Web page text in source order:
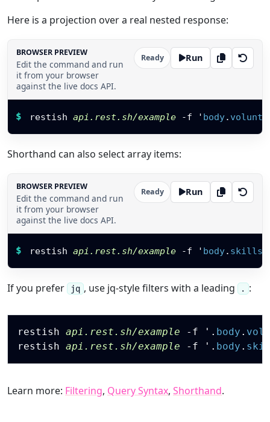
Here is a projection over a real nested response:
BROWSER PREVIEW
Edit the command and run
it from your browser
against the live docs API.
Ready Run
$ restish api.rest.sh/example -f ' body.
Shorthand can also select array items:
BROWSER PREVIEW
Edit the command and run
it from your browser
against the live docs API.
Ready Run
$ restish api.rest.sh/example -f ' body. skills
If you prefer jq , use jq-style filters with a leading . :
restish api.rest.sh/example -f ' . body .
restish api.rest.sh/example -f ' . body .
Learn more: Filtering, Query Syntax, Shorthand.